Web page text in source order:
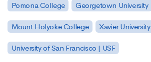
Pomona College Georgetown University
Mount Holyoke College Xavier University
University of San Francisco | USF